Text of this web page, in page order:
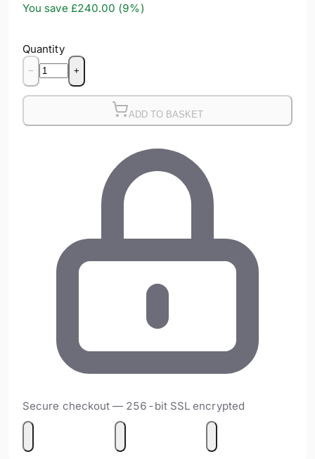
You save £240.00 (9%)
Quantity
− +
ADD TO BASKET
Secure checkout — 256-bit SSL encrypted